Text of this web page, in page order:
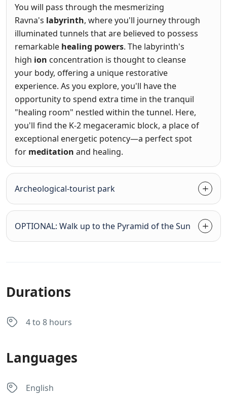
You will pass through the mesmerizing
Ravna's labyrinth, where you'll journey through
illuminated tunnels that are believed to possess
remarkable healing powers. The labyrinth's
high ion concentration is thought to cleanse
your body, offering a unique restorative
experience. As you explore, you'll have the
opportunity to spend extra time in the tranquil
"healing room" nestled within the tunnel. Here,
you'll find the K-2 megaceramic block, a place of
exceptional energetic potency—a perfect spot
for meditation and healing.
Archeological-tourist park
OPTIONAL: Walk up to the Pyramid of the Sun
Durations
4 to 8 hours
Languages
English